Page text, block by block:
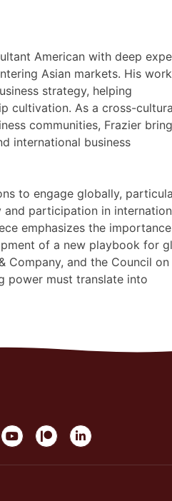
American with deep
Asian markets. His work
strategy, helping
cultivation. As a cross-
communities, Frazier
international business
to engage globally,
and participation in
emphasizes the
of a new playbook for
Company, and the Council on
power must translate into